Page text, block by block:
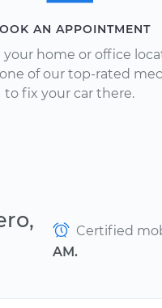
AN APPOINTMENT
your home or office
of our top-rated
to fix your car there.
Certified
AM.